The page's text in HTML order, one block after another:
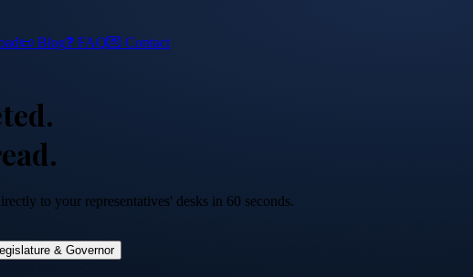
📜 Blog❓ FAQ💌 Contact
to your representatives' desks in 60 seconds.
Legislature & Governor